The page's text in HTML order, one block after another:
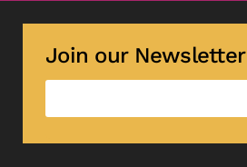
Join our Newsletter